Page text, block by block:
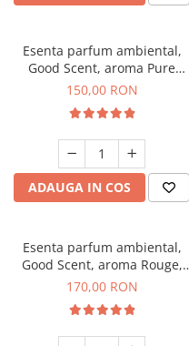
Esenta parfum ambiental,
Good Scent, aroma Pure
White Musc, 200 g
150,00 RON
ADAUGA IN COS
Esenta parfum ambiental,
Good Scent, aroma Rouge,
200 g
170,00 RON